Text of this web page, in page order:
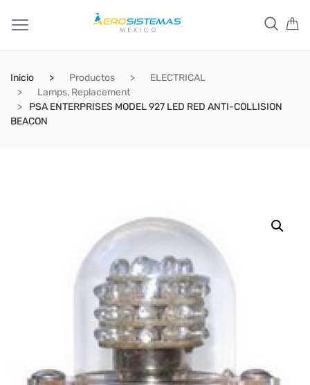
Inicio Productos
ELECTRICAL
Lamps, Replacement
PSA ENTERPRISES MODEL 927 LED RED ANTI-COLLISION
BEACON